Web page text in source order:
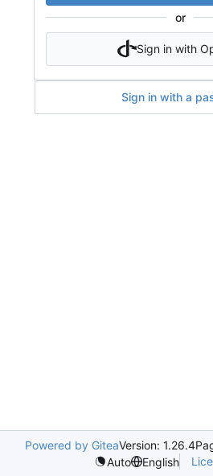
or
Sign in with
Sign in with a
Powered by GiteaVersion: 1.26.4
Auto
English